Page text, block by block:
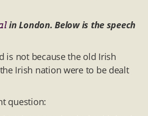
in London. Below is the speech
is not because the old Irish
Irish nation were to be dealt
question: